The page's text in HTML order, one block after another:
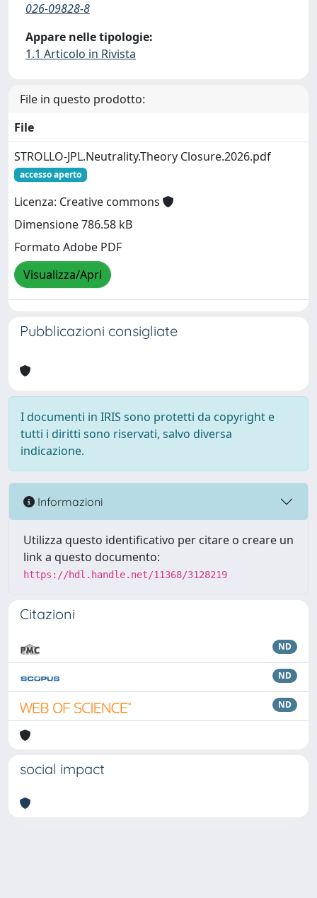
026-09828-8
Appare nelle tipologie:
1.1 Articolo in Rivista
File in questo prodotto:
File
STROLLO-JPL.Neutrality.Theory Closure.2026.pdf
accesso aperto
Licenza: Creative commons
Dimensione 786.58 kB
Formato Adobe PDF
Visualizza/Apri
Pubblicazioni consigliate
I documenti in IRIS sono protetti da copyright e
tutti i diritti sono riservati, salvo diversa
indicazione.
Informazioni
Utilizza questo identificativo per citare o creare un
link a questo documento:
https://hdl.handle.net/11368/3128219
Citazioni
ND
ND
ND
social impact